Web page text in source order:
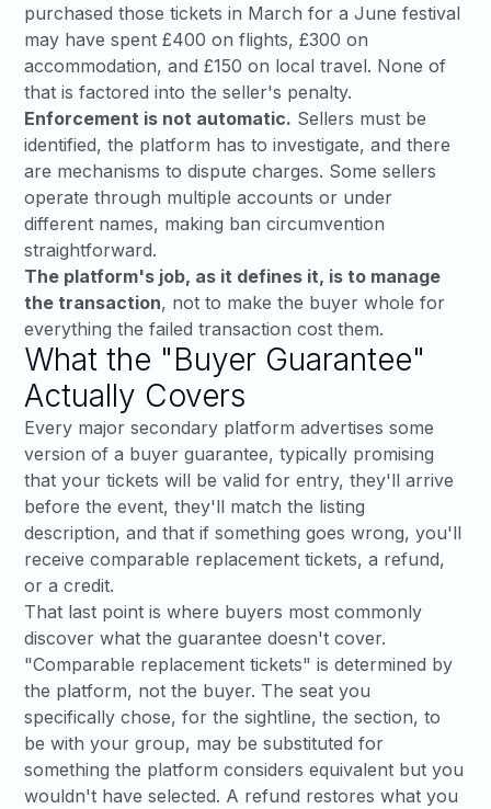
purchased those tickets in March for a June festival
may have spent £400 on flights, £300 on
accommodation, and £150 on local travel. None of
that is factored into the seller's penalty.
Enforcement is not automatic. Sellers must be
identified, the platform has to investigate, and there
are mechanisms to dispute charges. Some sellers
operate through multiple accounts or under
different names, making ban circumvention
straightforward.
The platform's job, as it defines it, is to manage
the transaction, not to make the buyer whole for
everything the failed transaction cost them.
What the "Buyer Guarantee"
Actually Covers
Every major secondary platform advertises some
version of a buyer guarantee, typically promising
that your tickets will be valid for entry, they'll arrive
before the event, they'll match the listing
description, and that if something goes wrong, you'll
receive comparable replacement tickets, a refund,
or a credit.
That last point is where buyers most commonly
discover what the guarantee doesn't cover.
"Comparable replacement tickets" is determined by
the platform, not the buyer. The seat you
specifically chose, for the sightline, the section, to
be with your group, may be substituted for
something the platform considers equivalent but you
wouldn't have selected. A refund restores what you